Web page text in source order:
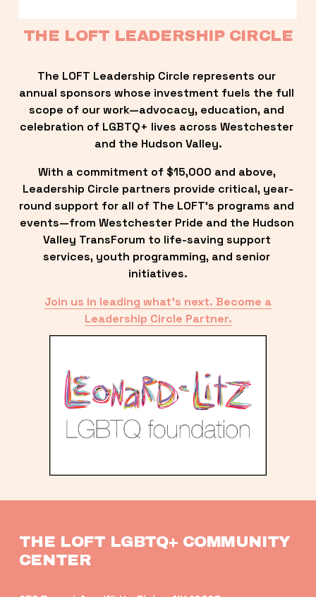
THE LOFT LEADERSHIP CIRCLE
The LOFT Leadership Circle represents our
annual sponsors whose investment fuels the full
scope of our work—advocacy, education, and
celebration of LGBTQ+ lives across Westchester
and the Hudson Valley.
With a commitment of $15,000 and above,
Leadership Circle partners provide critical, year-
round support for all of The LOFT’s programs and
events—from Westchester Pride and the Hudson
Valley TransForum to life-saving support
services, youth programming, and senior
initiatives.
Join us in leading what’s next. Become a
Leadership Circle Partner.
THE LOFT LGBTQ+ COMMUNITY
CENTER